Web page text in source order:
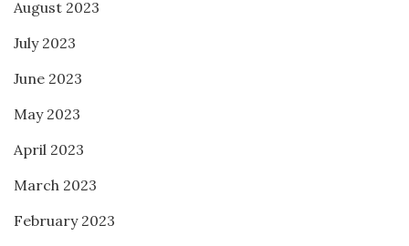
August 2023
July 2023
June 2023
May 2023
April 2023
March 2023
February 2023